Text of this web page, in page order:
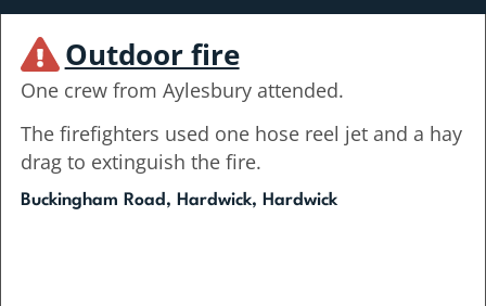
Outdoor fire
One crew from Aylesbury attended.
The firefighters used one hose reel jet and a hay
drag to extinguish the fire.
Buckingham Road, Hardwick, Hardwick